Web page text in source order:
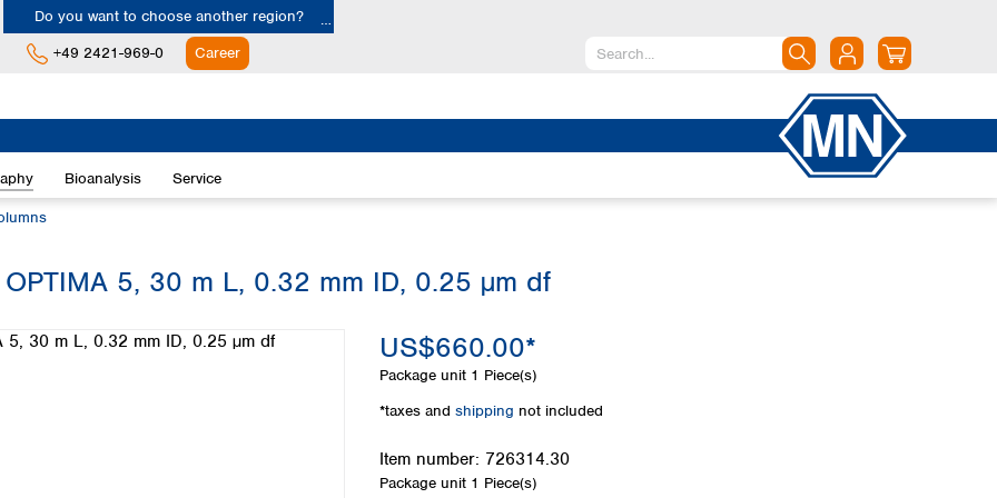
Do you want to choose another region?
Austria
Cyprus
Denmark
South America
Brazil
Chile
Uruguay
+49 2421-969-0 Career
Bioanalysis Service
5, 30 m L, 0.32 mm ID, 0.25 µm df
US$660.00*
Package unit 1 Piece(s)
*taxes and shipping not included
Item number: 726314.30
Package unit 1 Piece(s)